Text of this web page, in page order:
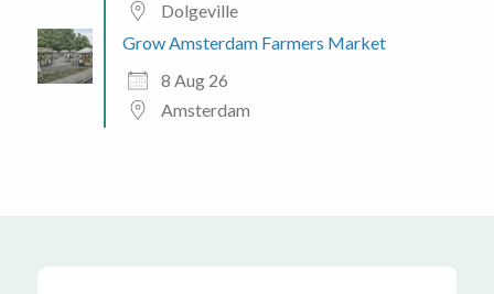
Dolgeville
Grow Amsterdam Farmers Market
8 Aug 26
Amsterdam